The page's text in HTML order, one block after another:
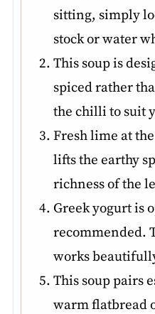
sitting, simply
stock or water
This soup is
spiced rather
the chilli to suit
Fresh lime at
lifts the earthy
richness of the
Greek yogurt is
recommended.
works
This soup pairs
warm flatbread